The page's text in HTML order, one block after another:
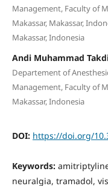
Management, Faculty of
Makassar, Makassar,
Makassar, Indonesia
Andi Muhammad
Departement of
Management, Faculty of
Makassar, Indonesia
DOI: https://doi.org/
Keywords:
neuralgia, tramadol,